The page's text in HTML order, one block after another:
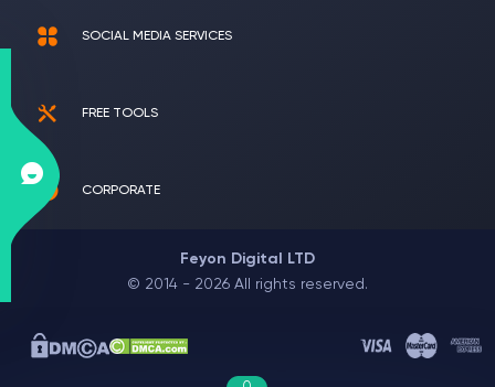
SOCIAL MEDIA SERVICES
FREE TOOLS
CORPORATE
Feyon Digital LTD
© 2014 - 2026 All rights reserved.